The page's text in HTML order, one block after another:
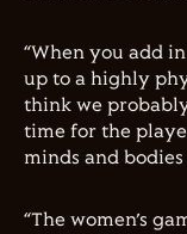
“When you add
up to a highly
think we
time for the
minds and
“The women’s